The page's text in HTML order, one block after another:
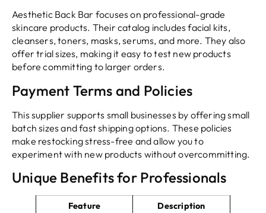
Aesthetic Back Bar focuses on professional-grade
skincare products. Their catalog includes facial kits,
cleansers, toners, masks, serums, and more. They also
offer trial sizes, making it easy to test new products
before committing to larger orders.
Payment Terms and Policies
This supplier supports small businesses by offering small
batch sizes and fast shipping options. These policies
make restocking stress-free and allow you to
experiment with new products without overcommitting.
Unique Benefits for Professionals
Feature Description